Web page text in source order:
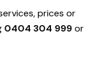
prices or
0404 304 999or